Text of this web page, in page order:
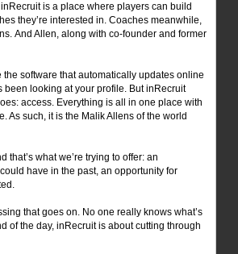
is a place where players can build
they’re interested in. Coaches meanwhile,
And Allen, along with co-founder and former
software that automatically updates online
been looking at your profile. But inRecruit
access. Everything is all in one place with
As such, it is the Malik Allens of the world
that’s what we’re trying to offer: an
have in the past, an opportunity for
that goes on. No one really knows what’s
of the day, inRecruit is about cutting through